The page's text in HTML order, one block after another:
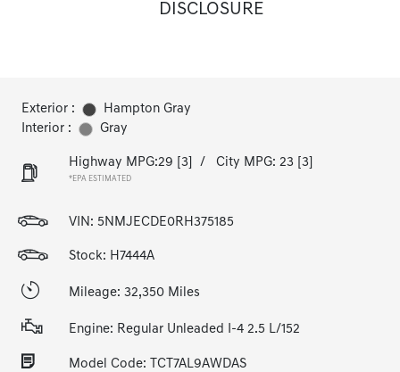
DISCLOSURE
Exterior :
Hampton Gray
Interior :
Gray
Highway MPG:29 [3] / City MPG: 23 [3]
*EPA ESTIMATED
VIN: 5NMJECDE0RH375185
Stock: H7444A
Mileage: 32,350 Miles
Engine: Regular Unleaded I-4 2.5 L/152
Model Code: TCT7AL9AWDAS